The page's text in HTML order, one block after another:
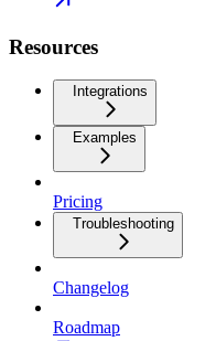
Resources
Integrations
Examples
Pricing
Troubleshooting
Changelog
Roadmap